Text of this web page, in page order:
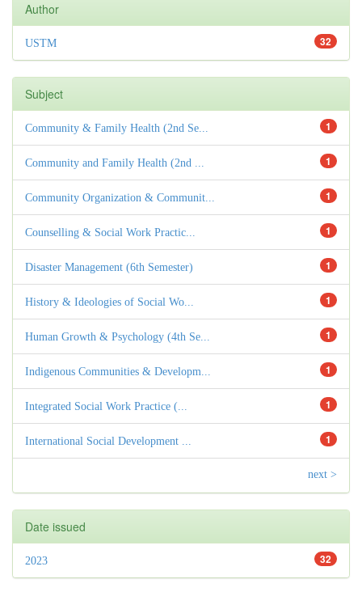
Author
32
USTM
Subject
1
Community & Family Health (2nd Se...
1
Community and Family Health (2nd ...
1
Community Organization & Communit...
1
Counselling & Social Work Practic...
1
Disaster Management (6th Semester)
1
History & Ideologies of Social Wo...
1
Human Growth & Psychology (4th Se...
1
Indigenous Communities & Developm...
1
Integrated Social Work Practice (...
1
International Social Development ...
next >
Date issued
32
2023